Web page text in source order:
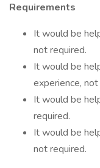
Requirements
It would be
not required.
It would be
experience,
It would be
required.
It would be
not required.